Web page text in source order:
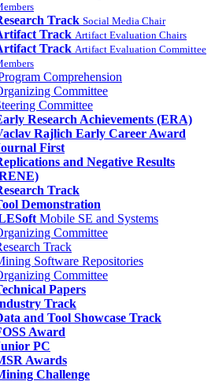
Track Social Media Chair
Track Artifact Evaluation Chairs
Track Artifact Evaluation Committee
Comprehension
Committee
Committee
Research Achievements (ERA)
Rajlich Early Career Award
First
and Negative Results
Track
Demonstration
Mobile SE and Systems
Committee
Track
Software Repositories
Committee
Papers
Track
and Tool Showcase Track
Award
PC
Awards
Challenge